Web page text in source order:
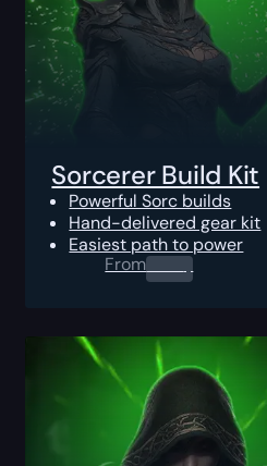
Sorcerer Build Kit
Powerful Sorc builds
Hand-delivered gear kit
Easiest path to power
From0.00 $